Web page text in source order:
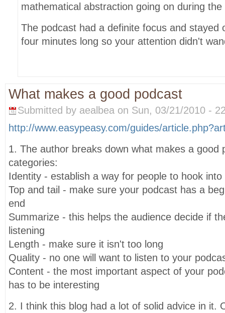
mathematical abstraction going on during the
The podcast had a definite focus and stayed
four minutes long so your attention didn't
What makes a good podcast
Submitted by aealbea on Sun, 03/21/2010 -
http://www.easypeasy.com/guides/
1. The author breaks down what makes a good
categories:
Identity - establish a way for people to hook
Top and tail - make sure your podcast has a
end
Summarize - this helps the audience decide if
listening
Length - make sure it isn't too long
Quality - no one will want to listen to your
Content - the most important aspect of your
has to be interesting
2. I think this blog had a lot of solid advice in it.